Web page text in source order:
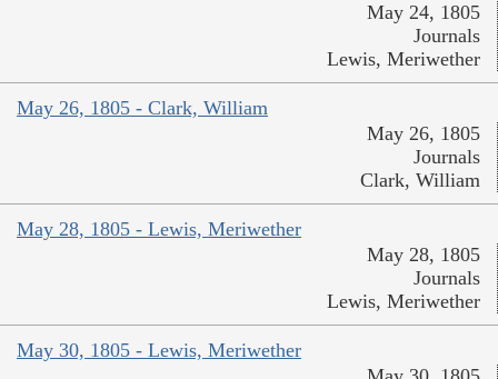
May 24, 1805
Journals
Lewis, Meriwether
May 26, 1805 - Clark, William
May 26, 1805
Journals
Clark, William
May 28, 1805 - Lewis, Meriwether
May 28, 1805
Journals
Lewis, Meriwether
May 30, 1805 - Lewis, Meriwether